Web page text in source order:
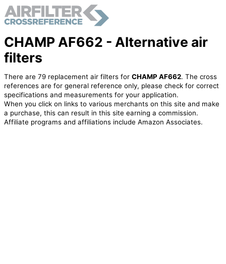
CHAMP AF662 - Alternative air
filters
There are 79 replacement air filters for CHAMP AF662. The cross
references are for general reference only, please check for correct
specifications and measurements for your application.
When you click on links to various merchants on this site and make
a purchase, this can result in this site earning a commission.
Affiliate programs and affiliations include Amazon Associates.